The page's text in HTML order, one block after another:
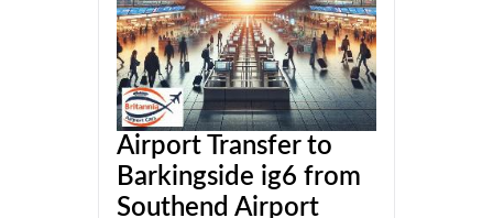
Airport Transfer to
Barkingside ig6 from
Southend Airport